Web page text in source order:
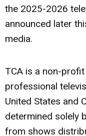
the 2025-2026
announced later
media.
TCA is a non-
professional
United States and
determined solely
from shows